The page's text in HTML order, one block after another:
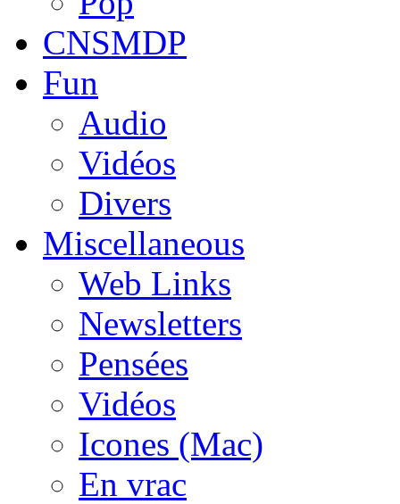
CNSMDP
Fun
Audio
Vidéos
Divers
Miscellaneous
Web Links
Newsletters
Pensées
Vidéos
Icones (Mac)
En vrac